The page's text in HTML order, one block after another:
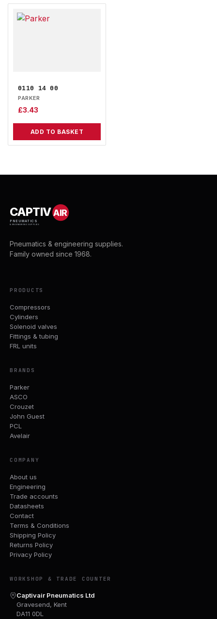
0110 14 00
PARKER
£3.43
ADD TO BASKET
CAPTIVAIR
PNEUMATICS
& ENGINEERING SUPPLIES
Pneumatics & engineering supplies.
Family owned since 1968.
PRODUCTS
Compressors
Cylinders
Solenoid valves
Fittings & tubing
FRL units
BRANDS
Parker
ASCO
Crouzet
John Guest
PCL
Avelair
COMPANY
About us
Engineering
Trade accounts
Datasheets
Contact
Terms & Conditions
Shipping Policy
Returns Policy
Privacy Policy
WORKSHOP & TRADE COUNTER
Captivair Pneumatics Ltd
Gravesend, Kent
DA11 0DL